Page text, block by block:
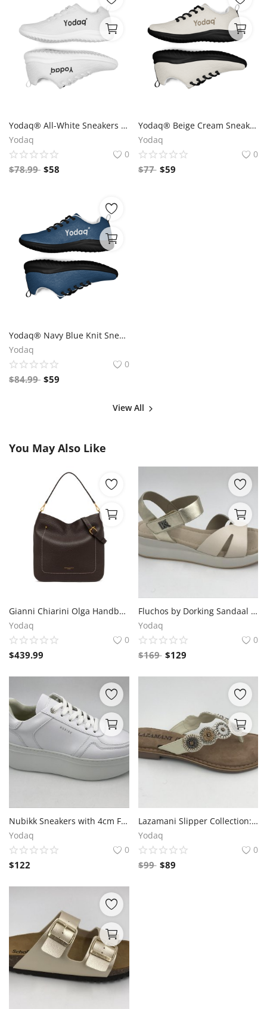
Yodaq® All-White Sneakers – Minimalist Knit Trainers | Lightweight Gym & Walking Shoes | Breathable Urban Footwear
Yodaq
0
$78.99 $58
Yodaq® Beige Cream Sneakers – Neutral Knit Urban Shoes | Lightweight Streetwear Trainers | Soft Breathable Sole
Yodaq
0
$77 $59
Yodaq® Navy Blue Knit Sneakers for Men – Lightweight Walking Shoes with Black Sole, Gym & Streetwear Trainers
Yodaq
0
$84.99 $59
View All
You May Also Like
Gianni Chiarini Olga Handbag – Espresso Brown Leather, 35x33x12 cm
Yodaq
0
$439.99
Fluchos by Dorking Sandaal with 2cm Front and 4cm Rear Sole Thickness, Velcro Closure
Yodaq
0
$169 $129
Nubikk Sneakers with 4cm Front and 5cm Rear Sole Thickness
Yodaq
0
$122
Lazamani Slipper Collection: Comfort and Style for Every Step
Yodaq
0
$99 $89